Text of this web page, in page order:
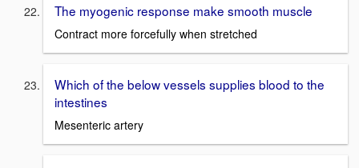
The myogenic response make smooth muscle
Contract more forcefully when stretched
Which of the below vessels supplies blood to the
intestines
Mesenteric artery